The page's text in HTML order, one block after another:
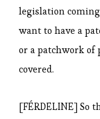
legislation
want to have a
or a patchwork of
covered.
[FÉRDELINE] So